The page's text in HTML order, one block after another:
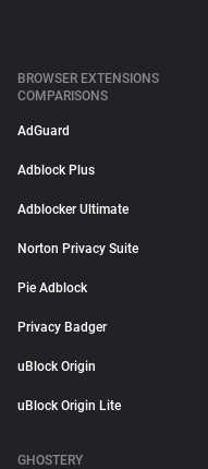
BROWSER EXTENSIONS
COMPARISONS
AdGuard
Adblock Plus
Adblocker Ultimate
Norton Privacy Suite
Pie Adblock
Privacy Badger
uBlock Origin
uBlock Origin Lite
GHOSTERY